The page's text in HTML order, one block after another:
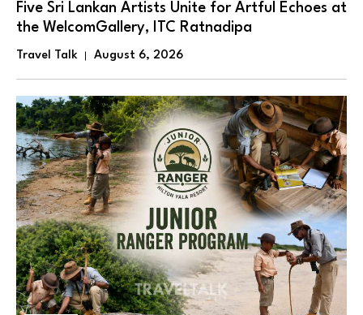
Five Sri Lankan Artists Unite for Artful Echoes at
the WelcomGallery, ITC Ratnadipa
Travel Talk August 6, 2026